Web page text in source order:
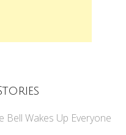
Bell Wakes Up Everyone